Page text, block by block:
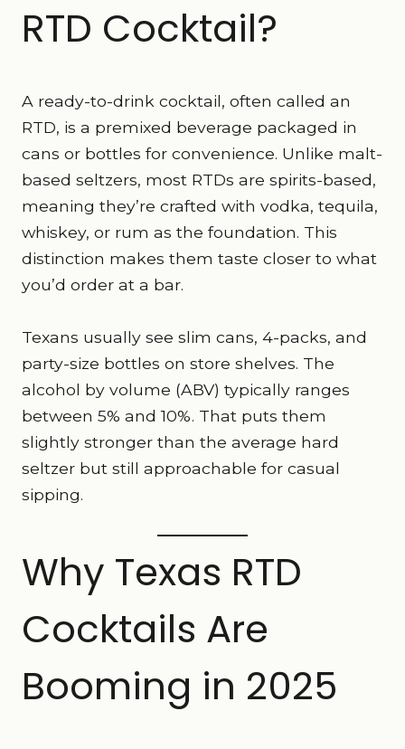
RTD Cocktail?
A ready-to-drink cocktail, often called an
RTD, is a premixed beverage packaged in
cans or bottles for convenience. Unlike malt-
based seltzers, most RTDs are spirits-based,
meaning they’re crafted with vodka, tequila,
whiskey, or rum as the foundation. This
distinction makes them taste closer to what
you’d order at a bar.
Texans usually see slim cans, 4-packs, and
party-size bottles on store shelves. The
alcohol by volume (ABV) typically ranges
between 5% and 10%. That puts them
slightly stronger than the average hard
seltzer but still approachable for casual
sipping.
Why Texas RTD
Cocktails Are
Booming in 2025